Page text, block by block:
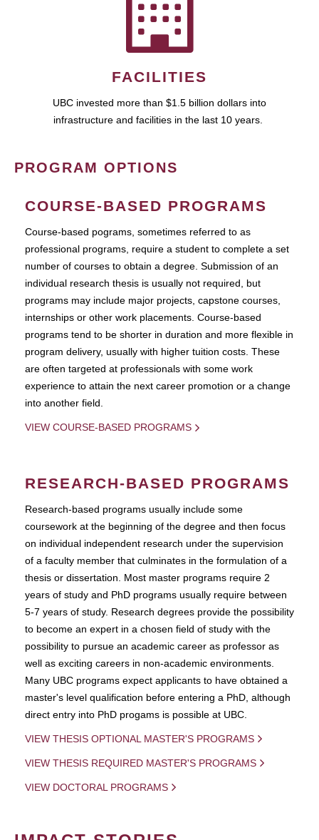
FACILITIES
UBC invested more than $1.5 billion dollars into
infrastructure and facilities in the last 10 years.
PROGRAM OPTIONS
COURSE-BASED PROGRAMS
Course-based pograms, sometimes referred to as
professional programs, require a student to complete a set
number of courses to obtain a degree. Submission of an
individual research thesis is usually not required, but
programs may include major projects, capstone courses,
internships or other work placements. Course-based
programs tend to be shorter in duration and more flexible in
program delivery, usually with higher tuition costs. These
are often targeted at professionals with some work
experience to attain the next career promotion or a change
into another field.
VIEW COURSE-BASED PROGRAMS
RESEARCH-BASED PROGRAMS
Research-based programs usually include some
coursework at the beginning of the degree and then focus
on individual independent research under the supervision
of a faculty member that culminates in the formulation of a
thesis or dissertation. Most master programs require 2
years of study and PhD programs usually require between
5-7 years of study. Research degrees provide the possibility
to become an expert in a chosen field of study with the
possibility to pursue an academic career as professor as
well as exciting careers in non-academic environments.
Many UBC programs expect applicants to have obtained a
master's level qualification before entering a PhD, although
direct entry into PhD progams is possible at UBC.
VIEW THESIS OPTIONAL MASTER'S PROGRAMS
VIEW THESIS REQUIRED MASTER'S PROGRAMS
VIEW DOCTORAL PROGRAMS